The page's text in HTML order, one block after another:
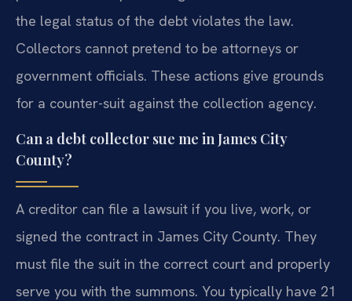
the legal status of the debt violates the law.
Collectors cannot pretend to be attorneys or
government officials. These actions give grounds
for a counter-suit against the collection agency.
Can a debt collector sue me in James City
County?
A creditor can file a lawsuit if you live, work, or
signed the contract in James City County. They
must file the suit in the correct court and properly
serve you with the summons. You typically have 21